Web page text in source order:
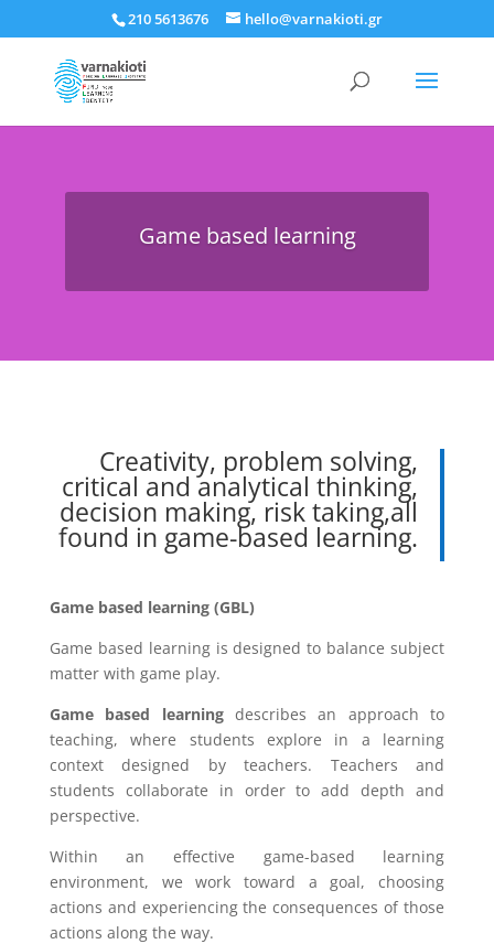
210 5613676 hello@varnakioti.gr
Game based learning
Creativity, problem solving,
critical and analytical thinking,
decision making, risk taking,all
found in game-based learning.
Game based learning (GBL)
Game based learning is designed to balance subject
matter with game play.
Game based learningdescribes an approach to
teaching, where students explore in a learning
context designed by teachers. Teachers and
students collaborate in order to add depth and
perspective.
Within an effective game-based learning
environment, we work toward a goal, choosing
actions and experiencing the consequences of those
actions along the way.